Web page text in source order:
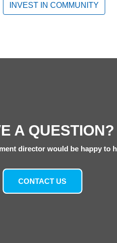
INVEST IN COMMUNITY
A QUESTION?
director would be happy to
CONTACT US